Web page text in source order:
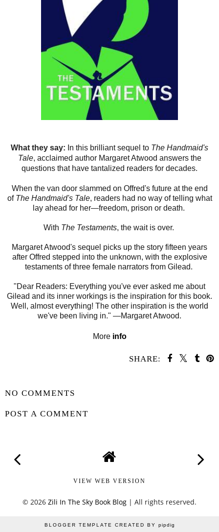
What they say: In this brilliant sequel to The Handmaid's
Tale, acclaimed author Margaret Atwood answers the
questions that have tantalized readers for decades.
When the van door slammed on Offred's future at the end
of The Handmaid's Tale, readers had no way of telling what
lay ahead for her—freedom, prison or death.
With The Testaments, the wait is over.
Margaret Atwood's sequel picks up the story fifteen years
after Offred stepped into the unknown, with the explosive
testaments of three female narrators from Gilead.
"Dear Readers: Everything you've ever asked me about
Gilead and its inner workings is the inspiration for this book.
Well, almost everything! The other inspiration is the world
we've been living in." —Margaret Atwood.
More info
SHARE:
NO COMMENTS
POST A COMMENT
VIEW WEB VERSION
© 2026 Zili In The Sky Book Blog | All rights reserved.
BLOGGER TEMPLATE CREATED BY pipdig